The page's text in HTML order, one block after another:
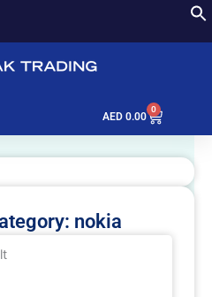
AED 0.00
0
Cart
nokia